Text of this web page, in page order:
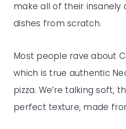
make all of their insanely
dishes from scratch.
Most people rave about
which is true authentic
pizza. We’re talking soft,
perfect texture, made